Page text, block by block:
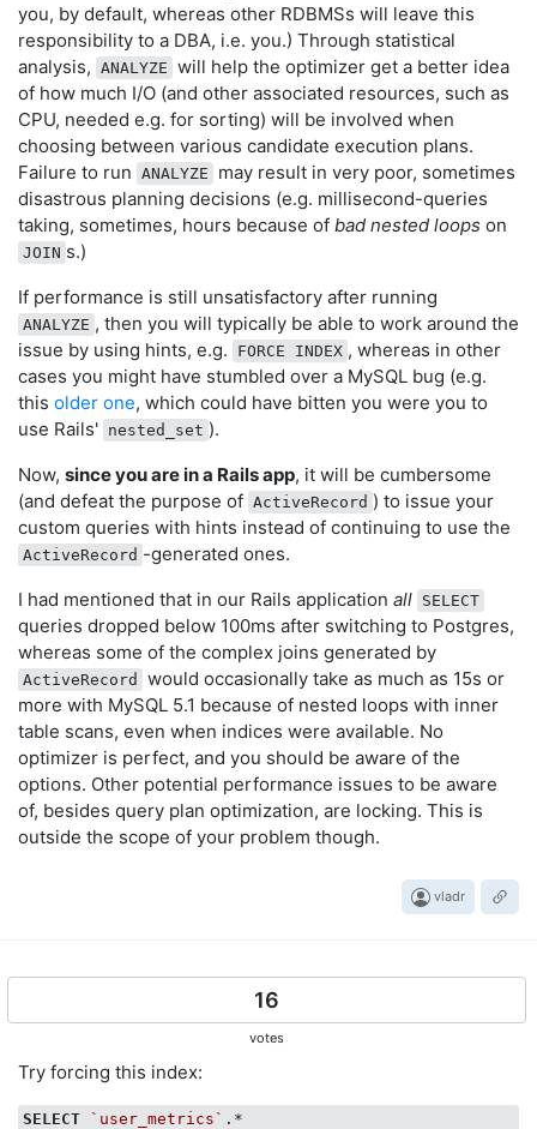
you, by default, whereas other RDBMSs will leave this
responsibility to a DBA, i.e. you.) Through statistical
analysis, ANALYZE will help the optimizer get a better idea
of how much I/O (and other associated resources, such as
CPU, needed e.g. for sorting) will be involved when
choosing between various candidate execution plans.
Failure to run ANALYZE
may result in very poor, sometimes
disastrous planning decisions (e.g. millisecond-queries
taking, sometimes, hours because of bad nested loops on
JOIN s.)
If performance is still unsatisfactory after running
ANALYZE , then you will typically be able to work around the
issue by using hints, e.g.
FORCE INDEX , whereas in other
cases you might have stumbled over a MySQL bug (e.g.
this older one, which could have bitten you were you to
use Rails' nested_set ).
Now, since you are in a Rails app, it will be cumbersome
(and defeat the purpose of ActiveRecord ) to issue your
custom queries with hints instead of continuing to use the
ActiveRecord -generated ones.
I had mentioned that in our Rails application all SELECT
queries dropped below 100ms after switching to Postgres,
whereas some of the complex joins generated by
ActiveRecord
would occasionally take as much as 15s or
more with MySQL 5.1 because of nested loops with inner
table scans, even when indices were available. No
optimizer is perfect, and you should be aware of the
options. Other potential performance issues to be aware
of, besides query plan optimization, are locking. This is
outside the scope of your problem though.
vladr
16
votes
Try forcing this index:
SELECT `user_metrics`